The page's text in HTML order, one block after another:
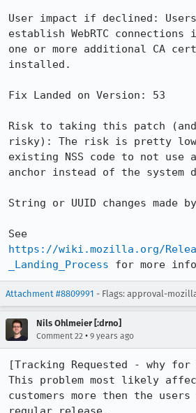
User impact if declined:
establish WebRTC
one or more additional CA
installed.
Fix Landed on Version: 53
Risk to taking this patch
risky): The risk is pretty low
existing NSS code to not use
anchor instead of the system
String or UUID changes made
https://wiki.mozilla.org/
_Landing_Process for more
Attachment #8809991 - Flags: approval-
Nils Ohlmeier [:drno]
Comment 22 • 9 years ago
[Tracking Requested - why
This problem most likely
customers more then the